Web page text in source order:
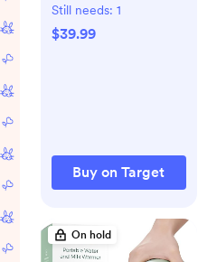
- Size 2 - 160ct
Still needs: 1
$39.99
Buy on Target
On hold